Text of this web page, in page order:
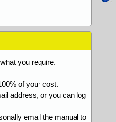
you require.
of your cost.
address, or you can log
email the manual to